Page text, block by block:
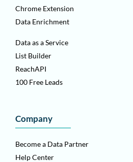
Chrome Extension
Data Enrichment
Data as a Service
List Builder
ReachAPI
100 Free Leads
Company
Become a Data Partner
Help Center